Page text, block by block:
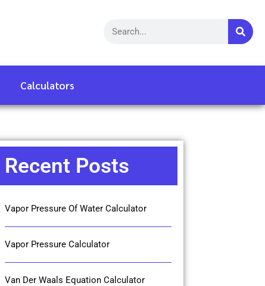
Calculators
Recent Posts
Vapor Pressure Of Water Calculator
Vapor Pressure Calculator
Van Der Waals Equation Calculator